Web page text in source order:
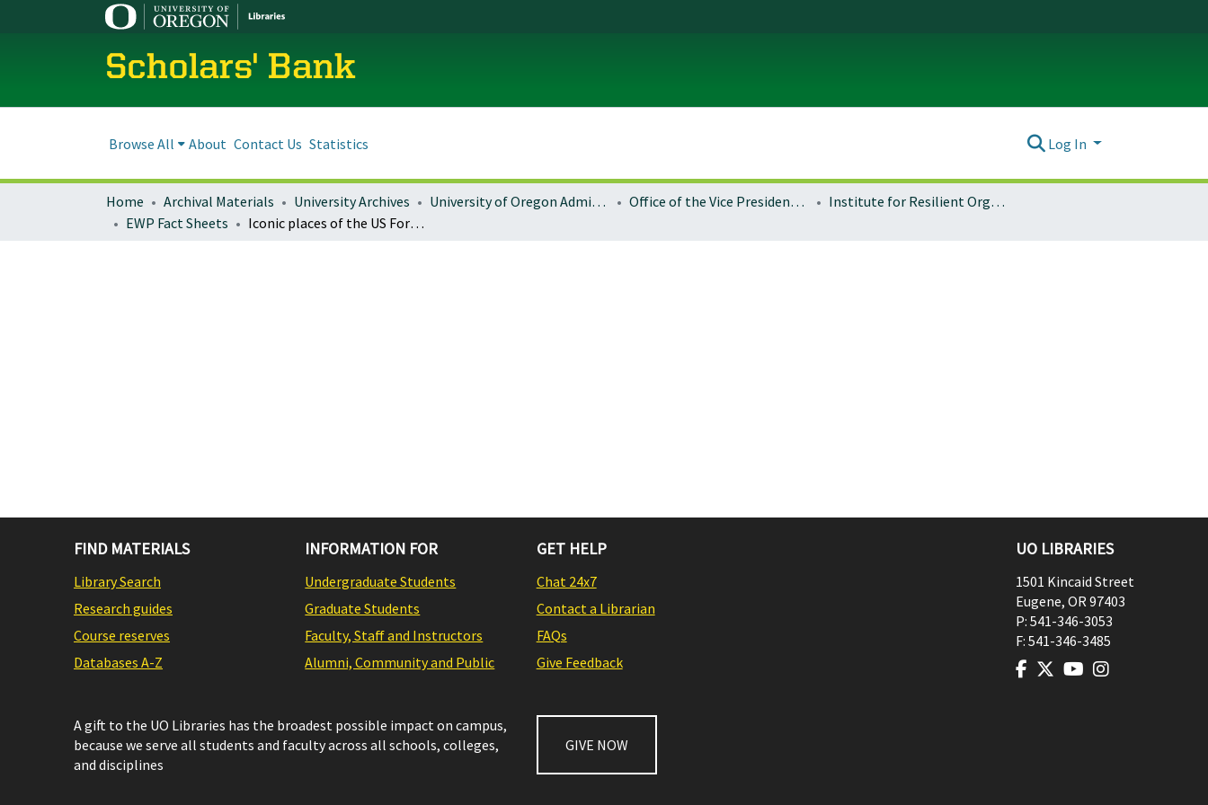
Scholars' Bank
Browse All About Contact Us Statistics Log In
Home Archival Materials University Archives University of Oregon Administration Office of the Vice President for Research and Innovation
Institute for Resilient Organizations, Communities, and Environments (IROCE)
EWP Fact Sheets
Iconic places of the US Forest Service: Browns Canyon National Monument
FIND MATERIALS
Library Search
Research guides
Course reserves
Databases A-Z
INFORMATION FOR
Undergraduate Students
Graduate Students
Faculty, Staff and Instructors
Alumni, Community and Public
GET HELP
Chat 24x7
Contact a Librarian
FAQs
Give Feedback
A gift to the UO Libraries has the broadest possible impact on campus,
because we serve all students and faculty across all schools, colleges,
and disciplines
GIVE NOW
UO LIBRARIES
1501 Kincaid Street
Eugene, OR97403
P: 541-346-3053
F: 541-346-3485